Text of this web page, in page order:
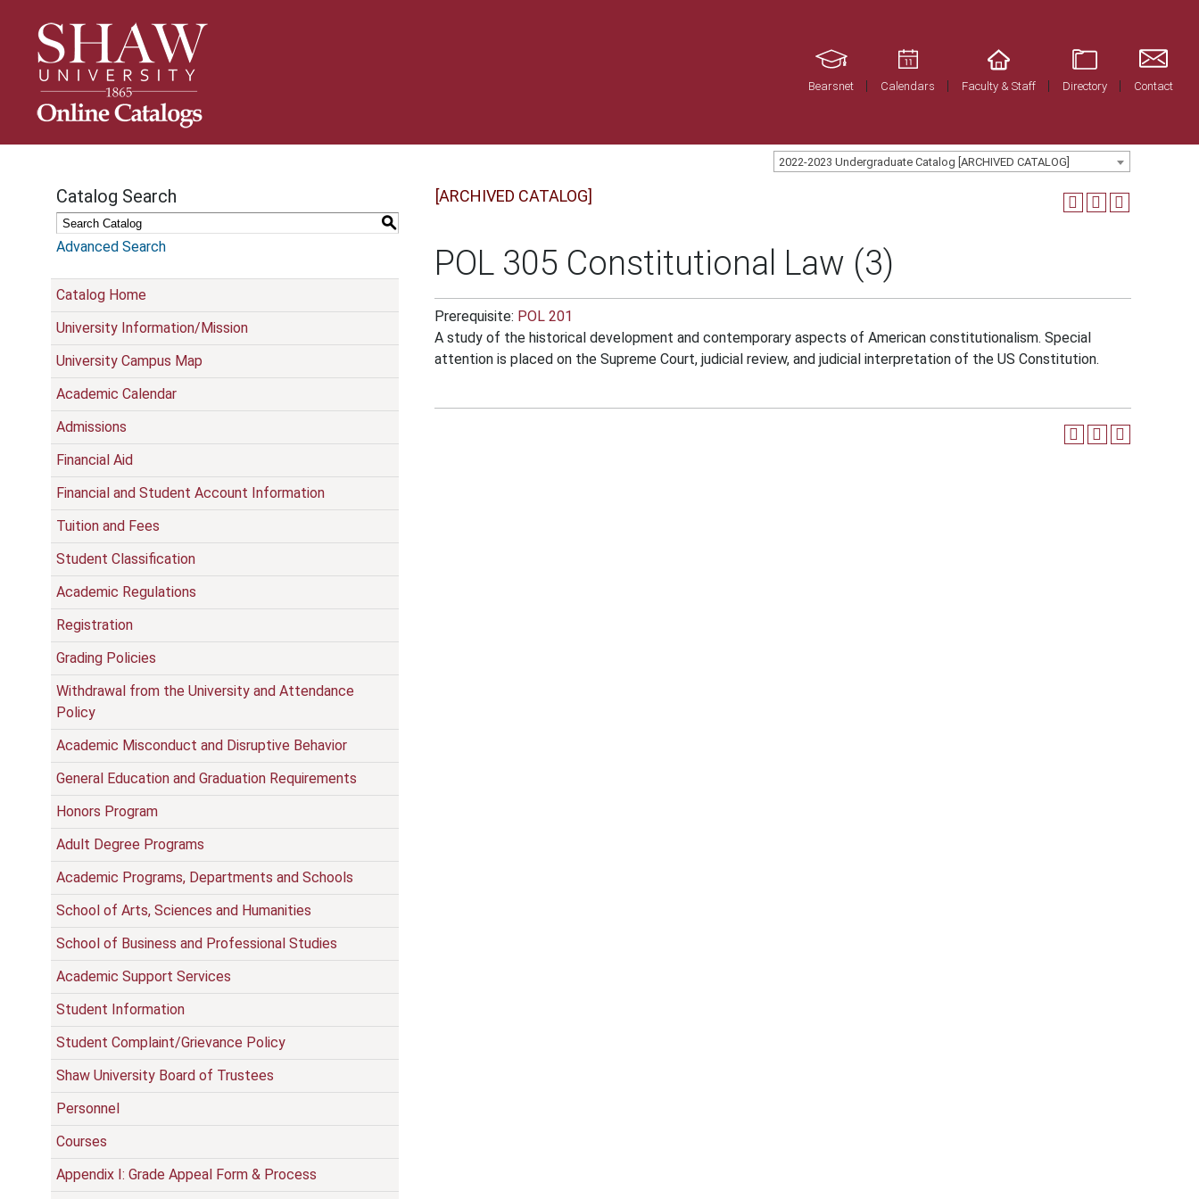
Bearsnet Calendars Faculty & Staff Directory Contact
2022-2023 Undergraduate Catalog [ARCHIVED CATALOG]
Catalog Search
S
Advanced Search
Catalog Home
University Information/Mission
University Campus Map
Academic Calendar
Admissions
Financial Aid
Financial and Student Account Information
Tuition and Fees
Student Classification
Academic Regulations
Registration
Grading Policies
Withdrawal from the University and Attendance
Policy
Academic Misconduct and Disruptive Behavior
General Education and Graduation Requirements
Honors Program
Adult Degree Programs
Academic Programs, Departments and Schools
School of Arts, Sciences and Humanities
School of Business and Professional Studies
Academic Support Services
Student Information
Student Complaint/Grievance Policy
Shaw University Board of Trustees
Personnel
Courses
Appendix I: Grade Appeal Form & Process
[ARCHIVED CATALOG]
POL 305 Constitutional Law (3)
Prerequisite: POL 201
A study of the historical development and contemporary aspects of American constitutionalism. Special
attention is placed on the Supreme Court, judicial review, and judicial interpretation of the US Constitution.